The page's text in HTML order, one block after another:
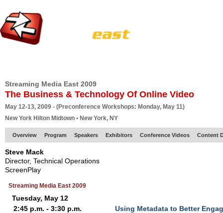
Streaming Media East 2009
The Business & Technology Of Online Video
May 12-13, 2009 - (Preconference Workshops: Monday, May 11)
New York Hilton Midtown • New York, NY
Overview Program Speakers Exhibitors Conference Videos Content
Steve Mack
Director, Technical Operations
ScreenPlay
Streaming Media East 2009
Tuesday, May 12
2:45 p.m. - 3:30 p.m.
Using Metadata to Better